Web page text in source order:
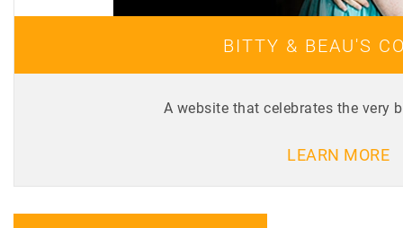
BITTY & BEAU'S
A website that celebrates the very
LEARN MORE